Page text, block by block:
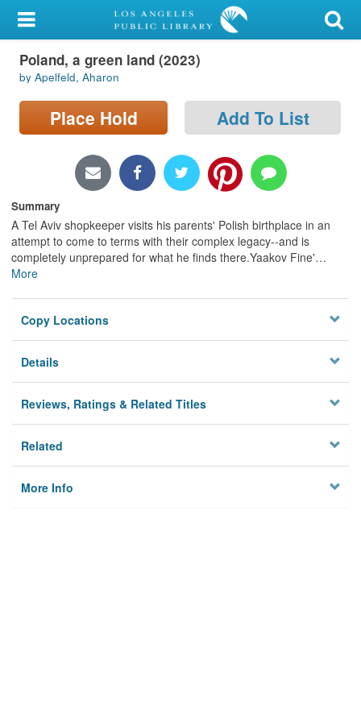
My Account
Library Card
Sign In
Locations/Hours (external
page)
Privacy
Poland, a green land (2023)
by Apelfeld, Aharon
Place Hold Add To List
Summary
A Tel Aviv shopkeeper visits his parents' Polish birthplace in an
attempt to come to terms with their complex legacy--and is
completely unprepared for what he finds there.Yaakov Fine'…
More
Copy Locations
Details
Reviews, Ratings & Related Titles
Related
More Info